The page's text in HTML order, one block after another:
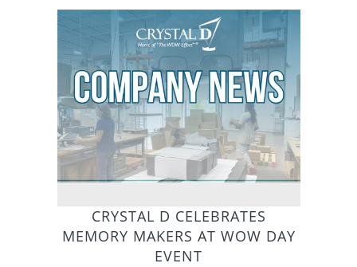
CRYSTAL D CELEBRATES
MEMORY MAKERS AT WOW DAY
EVENT